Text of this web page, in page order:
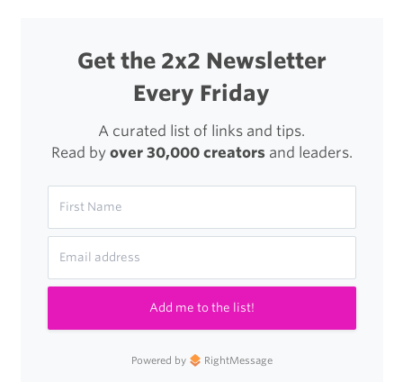
Get the 2x2 Newsletter
Every Friday
A curated list of links and tips.
Read by over 30,000 creatorsand leaders.
Add me to the list!
Powered by RightMessage